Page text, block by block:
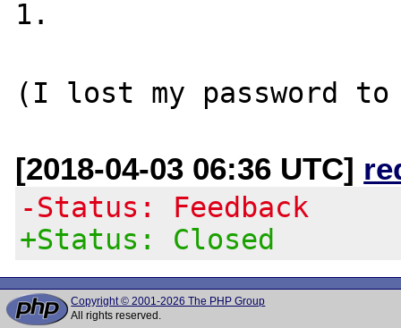
1.
[2018-04-03 06:36 UTC]
-Status: Feedback
+Status: Closed
Copyright © 2001-2026 The PHP Group
All rights reserved.